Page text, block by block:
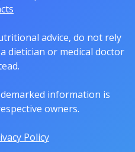
advice, do not rely
dietician or medical doctor
information is
owners.
Policy